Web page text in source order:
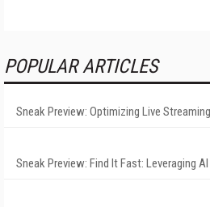
POPULAR ARTICLES
Sneak Preview: Optimizing Live
Sneak Preview: Find It Fast: Leveraging